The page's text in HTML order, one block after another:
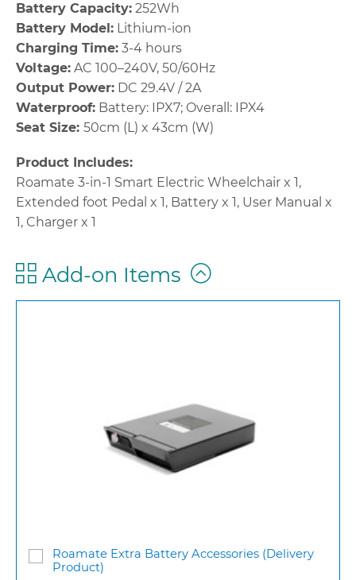
Battery Capacity: 252Wh
Battery Model: Lithium-ion
Charging Time: 3-4 hours
Voltage: AC 100–240V, 50/60Hz
Output Power: DC 29.4V / 2A
Waterproof: Battery: IPX7; Overall: IPX4
Seat Size: 50cm (L) x 43cm (W)
Product Includes:
Roamate 3-in-1 Smart Electric Wheelchair x 1,
Extended foot Pedal x 1, Battery x 1, User Manual x
1, Charger x 1
Add-on Items
Roamate Extra Battery Accessories (Delivery
Product)